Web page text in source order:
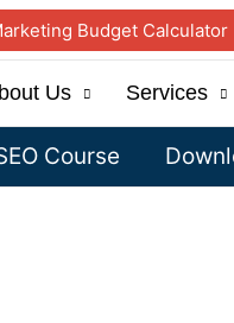
Budget Calculator
Us Services
Course